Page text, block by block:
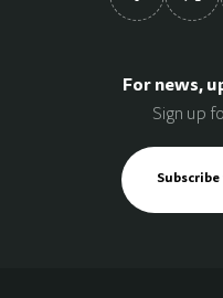
For news,
Sign up